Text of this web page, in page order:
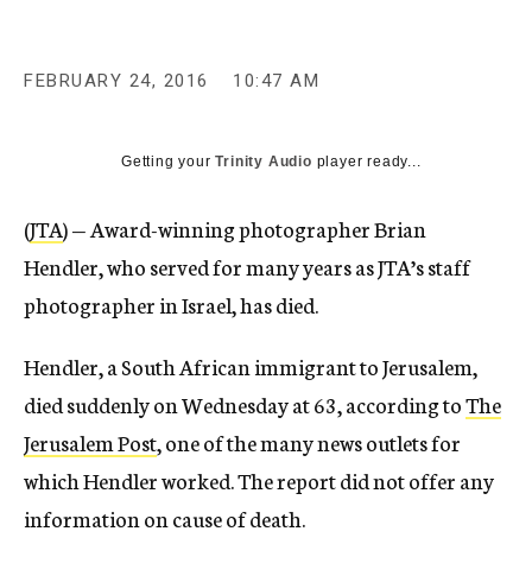
FEBRUARY 24, 2016 10:47 AM
Getting yourTrinity Audio player ready...
(JTA) — Award-winning photographer Brian
Hendler, who served for many years as JTA’s staff
photographer in Israel, has died.
Hendler, a South African immigrant to Jerusalem,
died suddenly on Wednesday at 63, according toThe
Jerusalem Post, one of the many news outlets for
which Hendler worked. The report did not offer any
information on cause of death.